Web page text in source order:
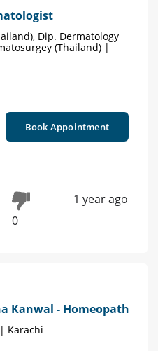
Dip. Dermatology
(Thailand) |
Book Appointment
0
1 year ago
Kanwal - Homeopath
| Karachi